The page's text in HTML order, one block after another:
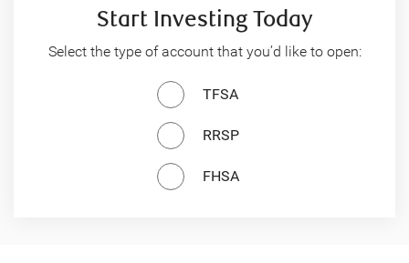
Start Investing Today
Select the type of account that you’d like to open:
TFSA
RRSP
FHSA